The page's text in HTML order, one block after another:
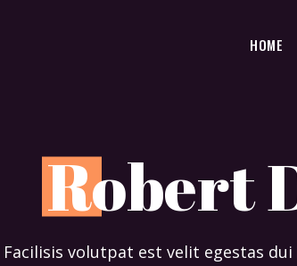
HOME
Robert
Facilisis volutpat est velit egestas